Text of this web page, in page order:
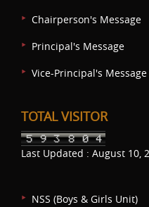
Chairperson's Message
Principal's Message
Vice-Principal's Message
TOTAL VISITOR
Last Updated : August 10,
NSS (Boys & Girls Unit)